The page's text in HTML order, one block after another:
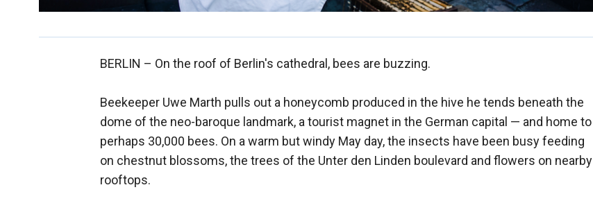
BERLIN – On the roof of Berlin's cathedral, bees are buzzing.
Beekeeper Uwe Marth pulls out a honeycomb produced in the hive he tends beneath the
dome of the neo-baroque landmark, a tourist magnet in the German capital — and home to
perhaps 30,000 bees. On a warm but windy May day, the insects have been busy feeding
on chestnut blossoms, the trees of the Unter den Linden boulevard and flowers on nearby
rooftops.